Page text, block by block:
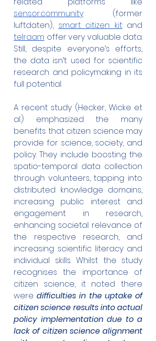
sensor.community (former
luftdaten), smart citizen kit
telraam offer very valuable data.
Still, despite everyone’s efforts,
the data isn’t used for scientific
research and policymaking in its
full potential.
A recent study (Hecker, Wicke et
al.) emphasized the many
benefits that citizen science may
provide for science, society, and
policy. They include boosting the
spatio-temporal data collection
through volunteers, tapping into
distributed knowledge domains,
increasing public interest and
engagement in research,
enhancing societal relevance of
the respective research, and
increasing scientific literacy and
individual skills. Whilst the study
recognises the importance of
citizen science, it noted there
were difficulties in the uptake of
citizen science results into actual
policy implementation due to a
lack of citizen science alignment